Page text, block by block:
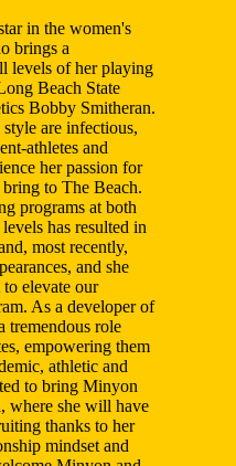
in the women's
brings a
levels of her playing
Beach State
Bobby Smitheran.
are infectious,
athletes and
her passion for
to The Beach.
programs at both
has resulted in
most recently,
and she
elevate our
As a developer of
tremendous role
empowering them
athletic and
to bring Minyon
where she will have
thanks to her
mindset and